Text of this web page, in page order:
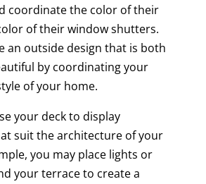
coordinate the color of their
of their window shutters.
an outside design that is both
by coordinating your
of your home.
your deck to display
suit the architecture of your
you may place lights or
your terrace to create a